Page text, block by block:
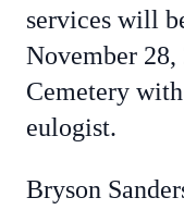
services will
November
Cemetery
eulogist.
Bryson